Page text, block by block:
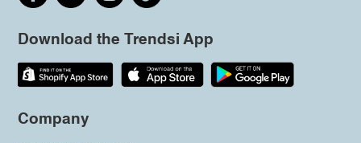
Download the Trendsi App
Company